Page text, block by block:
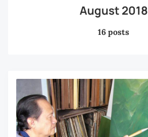
August 2018
16 posts